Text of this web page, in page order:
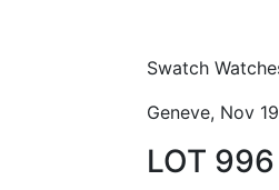
Swatch
Geneve, Nov
LOT 996